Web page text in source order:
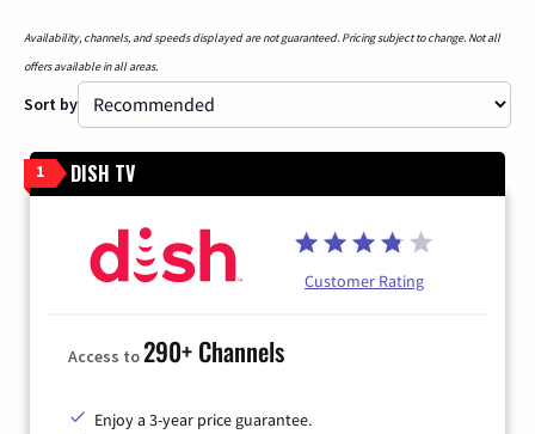
Availability, channels, and speeds displayed are not guaranteed. Pricing subject to change. Not all
offers available in all areas.
Sort by
1 DISH TV
Customer Rating
Access to290+ Channels
Enjoy a 3-year price guarantee.